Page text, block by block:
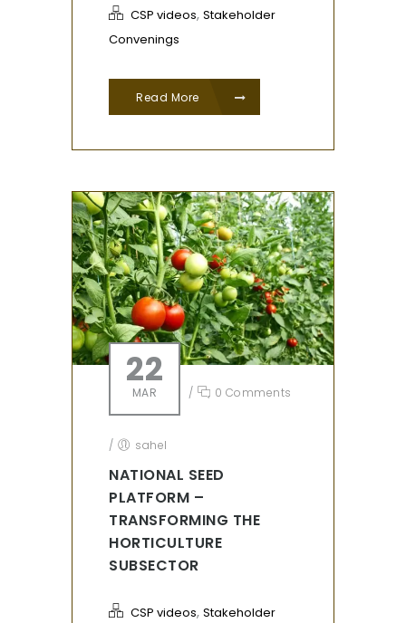
CSP videos, Stakeholder
Convenings
Read More
22
MAR / 0 Comments
/ sahel
NATIONAL SEED
PLATFORM –
TRANSFORMING THE
HORTICULTURE
SUBSECTOR
CSP videos, Stakeholder